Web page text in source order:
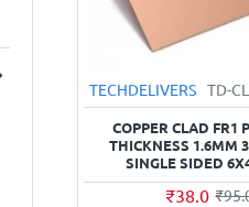
TECHDELIVERS TD-
COPPER CLAD FR1
THICKNESS 1.6MM
SINGLE SIDED
₹38.0